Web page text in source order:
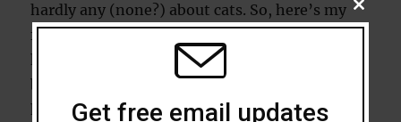
hardly any (none?) about cats. So, here’s my
five favourite studies on the psychology of
human-dog interaction. (I know it’s cheating a
bit to include 5 studies here, but…what the
hell!)
CLOSE
THIS
Get free email updates